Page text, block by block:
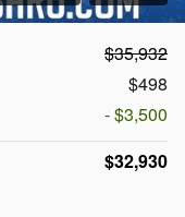
$35,932
$498
- $3,500
$32,930